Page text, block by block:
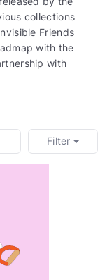
collections
Friends
with the
with
Filter